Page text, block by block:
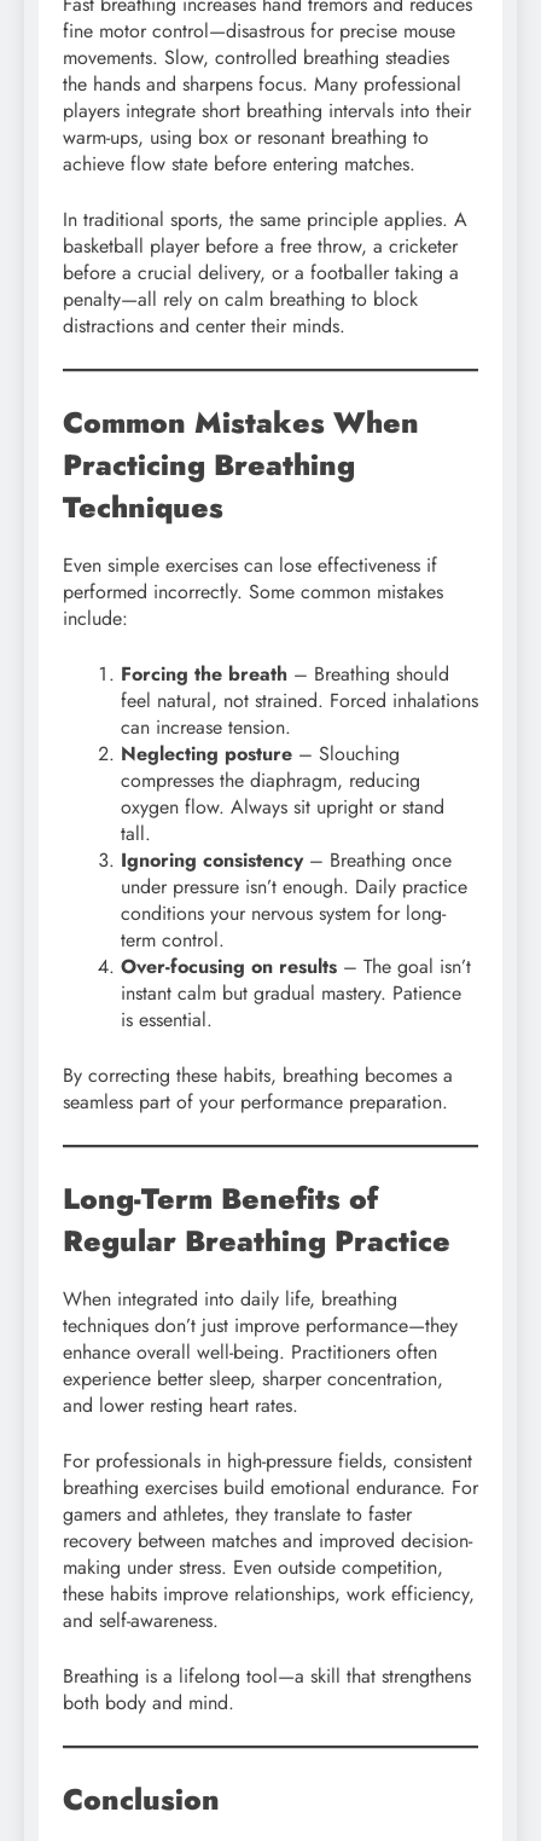
fine motor control—disastrous for precise mouse
movements. Slow, controlled breathing steadies
the hands and sharpens focus. Many professional
players integrate short breathing intervals into their
warm-ups, using box or resonant breathing to
achieve flow state before entering matches.
In traditional sports, the same principle applies. A
basketball player before a free throw, a cricketer
before a crucial delivery, or a footballer taking a
penalty—all rely on calm breathing to block
distractions and center their minds.
Common Mistakes When
Practicing Breathing
Techniques
Even simple exercises can lose effectiveness if
performed incorrectly. Some common mistakes
include:
Forcing the breath – Breathing should
feel natural, not strained. Forced inhalations
can increase tension.
Neglecting posture – Slouching
compresses the diaphragm, reducing
oxygen flow. Always sit upright or stand
tall.
Ignoring consistency– Breathing once
under pressure isn’t enough. Daily practice
conditions your nervous system for long-
term control.
Over-focusing on results – The goal isn’t
instant calm but gradual mastery. Patience
is essential.
By correcting these habits, breathing becomes a
seamless part of your performance preparation.
Long-Term Benefits of
Regular Breathing Practice
When integrated into daily life, breathing
techniques don’t just improve performance—they
enhance overall well-being. Practitioners often
experience better sleep, sharper concentration,
and lower resting heart rates.
For professionals in high-pressure fields, consistent
breathing exercises build emotional endurance. For
gamers and athletes, they translate to faster
recovery between matches and improved decision-
making under stress. Even outside competition,
these habits improve relationships, work efficiency,
and self-awareness.
Breathing is a lifelong tool—a skill that strengthens
both body and mind.
Conclusion